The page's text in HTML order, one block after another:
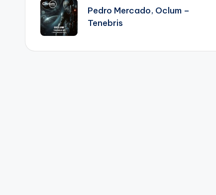
navigationPedro Mercado, Oclum –
Tenebris